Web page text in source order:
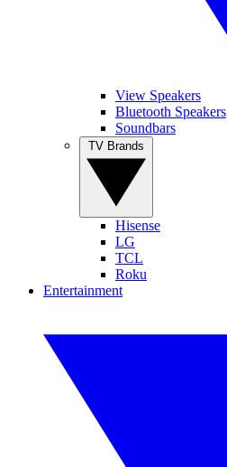
View Speakers
Bluetooth Speakers
Soundbars
Hisense
LG
TCL
Roku
Entertainment